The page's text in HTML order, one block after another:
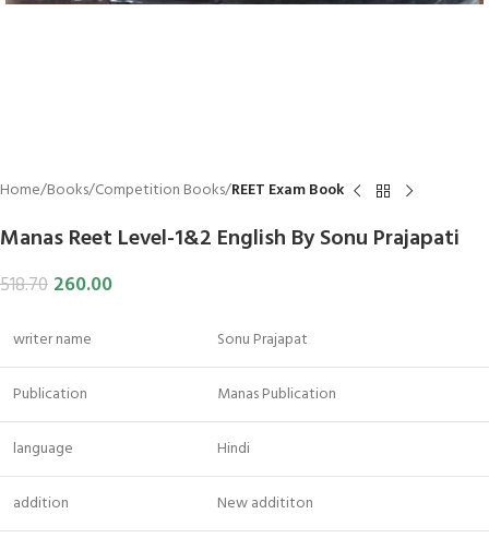
Home Books Competition Books REET Exam Book
Manas Reet Level-1&2 English By Sonu Prajapati
518.70 260.00
writer name Sonu Prajapat
Publication Manas Publication
language Hindi
addition New addititon